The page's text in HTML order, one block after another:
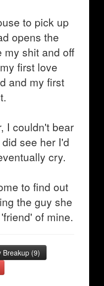
to pick up
opens the
my shit and off
first love
and my first
I couldn't bear
see her I'd
cry.
to find out
the guy she
of mine.
Breakup (9)